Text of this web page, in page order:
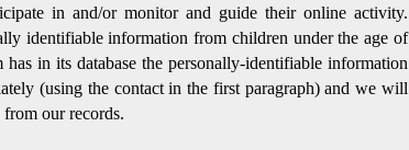
in and/or monitor and guide their online activity.
identifiable information from children under the age of
in its database the personally-identifiable information
(using the contact in the first paragraph) and we will
our records.